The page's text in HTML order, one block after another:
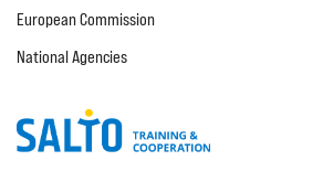
European Commission
National Agencies